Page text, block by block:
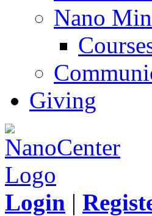
Nano
Giving
Login |